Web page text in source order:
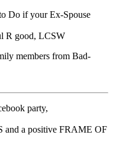
Do if your Ex-Spouse
R good, LCSW
members from Bad-
party,
and a positive FRAME OF